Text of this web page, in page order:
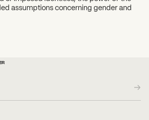
assumptions concerning gender and